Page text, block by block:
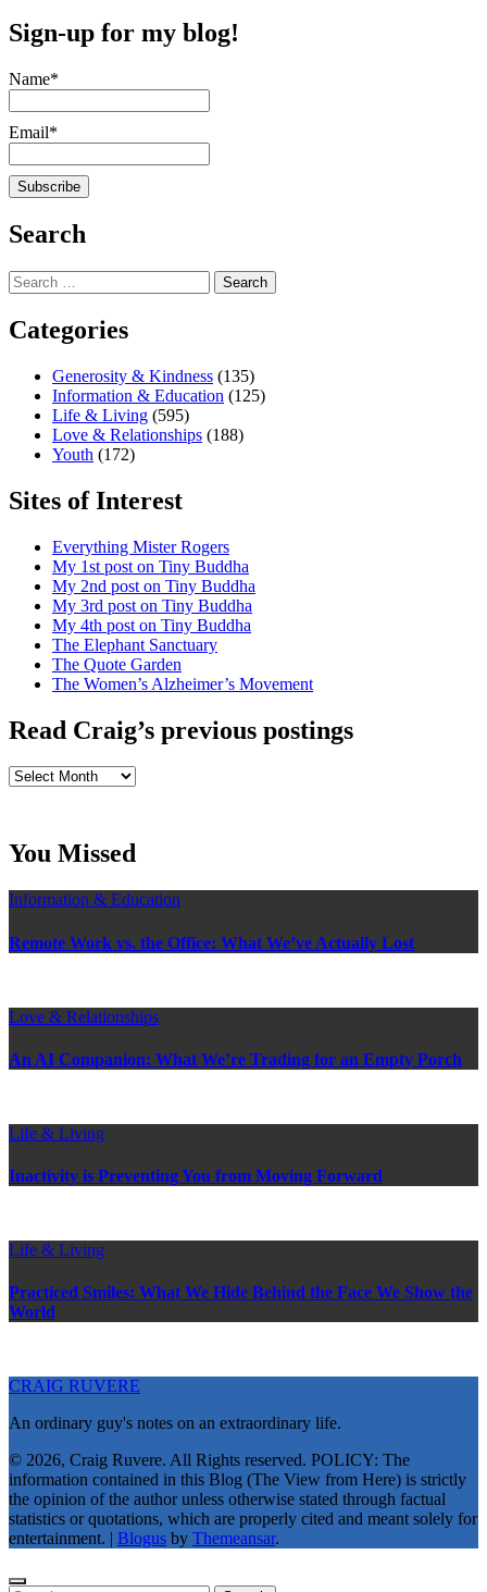
Sign-up for my blog!
Name*
Email*
Search
Search
for:
Categories
Generosity & Kindness (135)
Information & Education (125)
Life & Living (595)
Love & Relationships (188)
Youth (172)
Sites of Interest
Everything Mister Rogers
My 1st post on Tiny Buddha
My 2nd post on Tiny Buddha
My 3rd post on Tiny Buddha
My 4th post on Tiny Buddha
The Elephant Sanctuary
The Quote Garden
The Women’s Alzheimer’s Movement
Read Craig’s previous postings
Read
You Missed
Information & Education
Remote Work vs. the Office: What We’ve Actually Lost
Love & Relationships
An AI Companion: What We’re Trading for an Empty Porch
Life & Living
Inactivity is Preventing You from Moving Forward
Life & Living
Practiced Smiles: What We Hide Behind the Face We Show the
World
CRAIG RUVERE
An ordinary guy's notes on an extraordinary life.
© 2026, Craig Ruvere. All Rights reserved. POLICY: The
information contained in this Blog (The View from Here) is strictly
the opinion of the author unless otherwise stated through factual
statistics or quotations, which are properly cited and meant solely for
entertainment. | Blogus by Themeansar.